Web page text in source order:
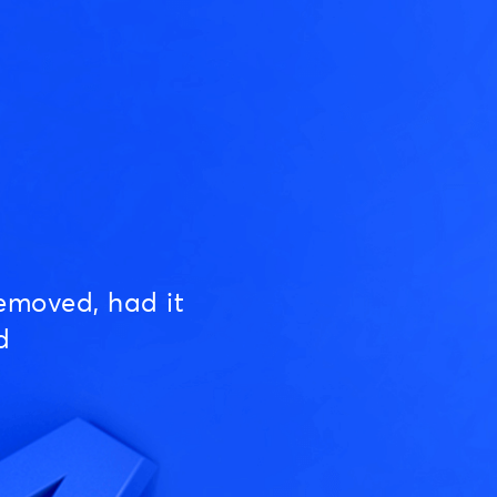
had it